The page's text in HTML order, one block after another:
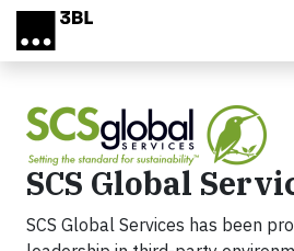
Skip to main content
SCS Global
SCS Global Services has been